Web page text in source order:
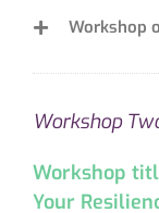
Workshop
Workshop
Workshop
Your